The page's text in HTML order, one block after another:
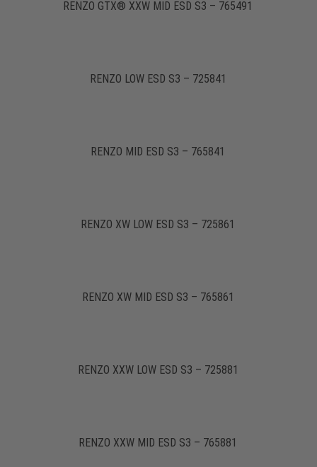
RENZO GTX® XXW MID ESD S3 – 765491
RENZO LOW ESD S3 – 725841
RENZO MID ESD S3 – 765841
RENZO XW LOW ESD S3 – 725861
RENZO XW MID ESD S3 – 765861
RENZO XXW LOW ESD S3 – 725881
RENZO XXW MID ESD S3 – 765881